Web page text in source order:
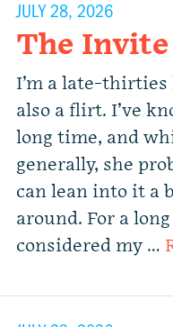
JULY 28, 2026
The Invite
I’m a late-thirties
also a flirt. I’ve
long time, and
generally, she
can lean into it a
around. For a
considered my …